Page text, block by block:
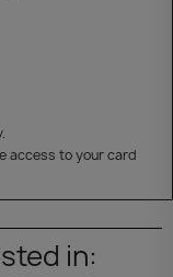
access to your card
in: